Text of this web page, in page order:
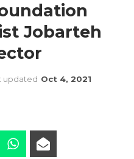
Jobarteh
updated Oct 4, 2021